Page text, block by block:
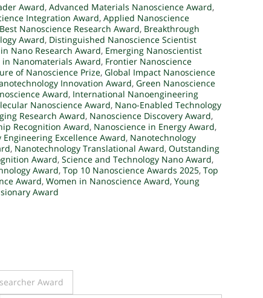
Award, Advanced Materials Nanoscience Award,
Integration Award, Applied Nanoscience
Best Nanoscience Research Award, Breakthrough
Award, Distinguished Nanoscience Scientist
Nano Research Award, Emerging Nanoscientist
in Nanomaterials Award, Frontier Nanoscience
of Nanoscience Prize, Global Impact Nanoscience
Innovation Award, Green Nanoscience
Award, International Nanoengineering
Nanoscience Award, Nano-Enabled Technology
Research Award, Nanoscience Discovery Award,
Recognition Award, Nanoscience in Energy Award,
Excellence Award, Nanotechnology
, Nanotechnology Translational Award, Outstanding
Award, Science and Technology Nano Award,
Award, Top 10 Nanoscience Awards 2025, Top
Award, Women in Nanoscience Award, Young
Award
Award